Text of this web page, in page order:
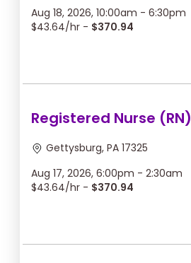
Aug 18, 2026, 10:00am - 6:30pm
$43.64/hr - $370.94
Registered Nurse (RN)
Gettysburg, PA 17325
Aug 17, 2026, 6:00pm - 2:30am
$43.64/hr - $370.94